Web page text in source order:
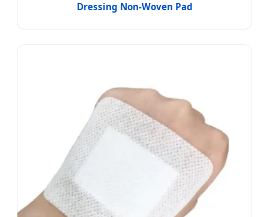
Dressing Non-Woven Pad